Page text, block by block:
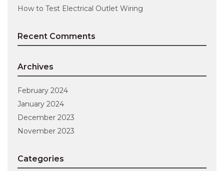
How to Test Electrical Outlet Wiring
Recent Comments
Archives
February 2024
January 2024
December 2023
November 2023
Categories